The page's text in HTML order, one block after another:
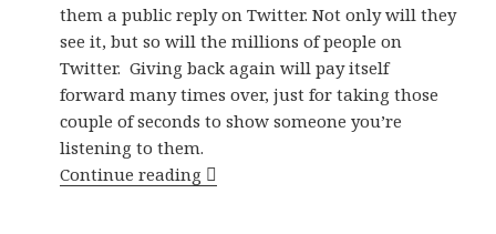
them a public reply on Twitter. Not only will they
see it, but so will the millions of people on
Twitter. Giving back again will pay itself
forward many times over, just for taking those
couple of seconds to show someone you’re
listening to them.
Continue reading 5 ways to reward your fans and